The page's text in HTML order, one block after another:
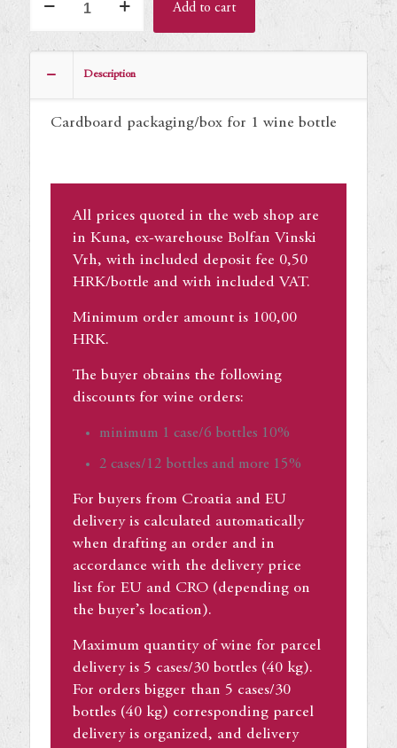
packaging/box
quantity
Add to cart
Description
Cardboard packaging/box for 1 wine bottle
All prices quoted in the web shop are
in Kuna, ex-warehouse Bolfan Vinski
Vrh, with included deposit fee 0,50
HRK/bottle and with included VAT.
Minimum order amount is 100,00
HRK.
The buyer obtains the following
discounts for wine orders:
minimum 1 case/6 bottles 10%
2 cases/12 bottles and more 15%
For buyers from Croatia and EU
delivery is calculated automatically
when drafting an order and in
accordance with the delivery price
list for EU and CRO (depending on
the buyer’s location).
Maximum quantity of wine for parcel
delivery is 5 cases/30 bottles (40 kg).
For orders bigger than 5 cases/30
bottles (40 kg) corresponding parcel
delivery is organized, and delivery